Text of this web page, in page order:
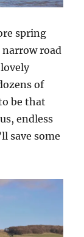
spring
road
of
be that
endless
save some